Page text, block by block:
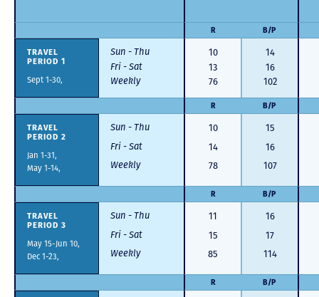
R B/P
TRAVEL
PERIOD 1
Sept 1-30,
Sun - Thu 10
14
Fri - Sat
13
16
Weekly
76 102
R B/P
TRAVEL
PERIOD 2
Jan 1-31,
May 1-14,
Sun - Thu 10
15
Fri - Sat
14
16
Weekly
78 107
R B/P
TRAVEL
PERIOD 3
May 15-Jun 10,
Dec 1-23,
Sun - Thu 11
16
Fri - Sat
15
17
Weekly
85 114
R B/P